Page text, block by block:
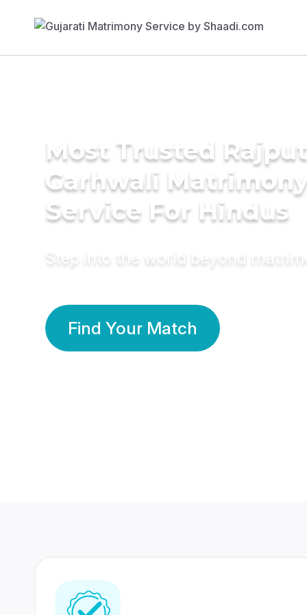
Most Trusted
Garhwali
Service For Hindus
Step into the world beyond
Find Your Match